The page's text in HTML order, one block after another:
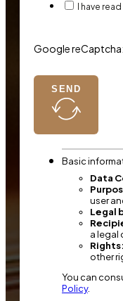
I have
Google reCaptcha:
SEND
Basic
Data
user
Legal
a legal
Rights:
other
You can
Policy.